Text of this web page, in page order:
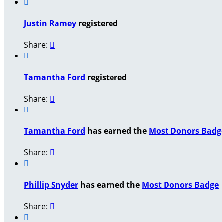
Justin Ramey registered
Share: 

Tamantha Ford registered
Share: 

Tamantha Ford has earned the Most Donors
Share: 

Phillip Snyder has earned the Most Donors Badge
Share: 
